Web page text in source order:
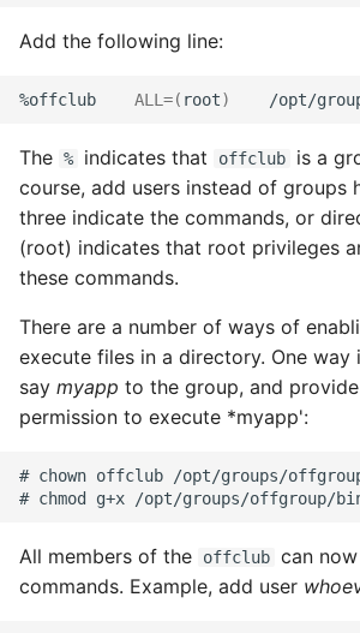
Add the following line:
%offclub ALL =( root) /opt/
The % indicates that offclub
is a
course, add users instead of groups
three indicate the commands, or
(root) indicates that root privileges
these commands.
There are a number of ways of
execute files in a directory. One way
say myapp to the group, and
permission to execute *myapp':
All members of the offclub can
commands. Example, add user